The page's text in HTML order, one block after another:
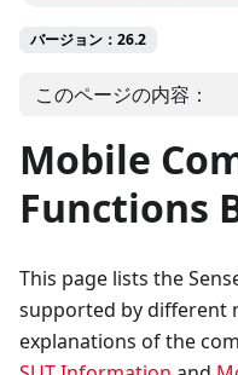
バージョン：26.2
このページの内容：
Mobile
Functions
This page lists the
supported by different
explanations of the